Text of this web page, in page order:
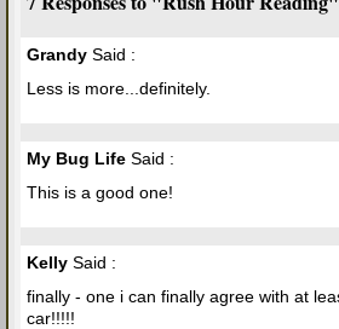
Grandy Said :
Less is more...definitely.
My Bug Life Said :
This is a good one!
Kelly Said :
finally - one i can finally agree with at
car!!!!!